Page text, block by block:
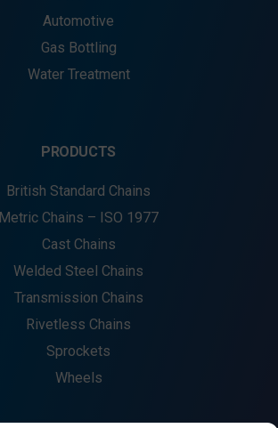
Automotive
Gas Bottling
Water Treatment
PRODUCTS
British Standard Chains
Metric Chains – ISO 1977
Cast Chains
Welded Steel Chains
Transmission Chains
Rivetless Chains
Sprockets
Wheels